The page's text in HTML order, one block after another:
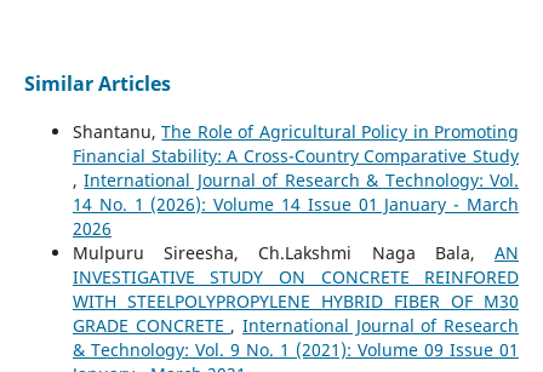
Similar Articles
Shantanu,The Role of Agricultural Policy in Promoting
Financial Stability: A Cross-Country Comparative Study
,International Journal of Research & Technology: Vol.
14 No. 1 (2026): Volume 14 Issue 01 January - March
2026
Mulpuru Sireesha, Ch.Lakshmi Naga Bala,AN
INVESTIGATIVE STUDY ON CONCRETE REINFORED
WITH STEELPOLYPROPYLENE HYBRID FIBER OF M30
GRADE CONCRETE ,International Journal of Research
& Technology: Vol. 9 No. 1 (2021): Volume 09 Issue 01